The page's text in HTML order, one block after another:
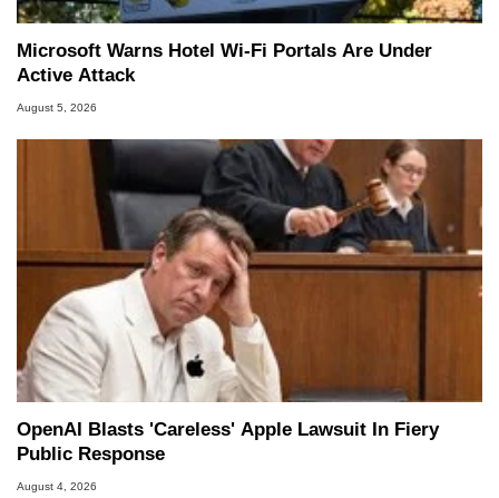
Microsoft Warns Hotel Wi-Fi Portals Are Under
Active Attack
August 5, 2026
OpenAI Blasts 'Careless' Apple Lawsuit In Fiery
Public Response
August 4, 2026